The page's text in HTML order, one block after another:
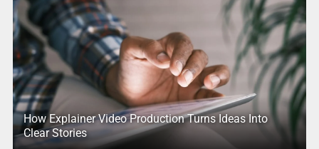
How Explainer Video Production Turns Ideas Into
Clear Stories